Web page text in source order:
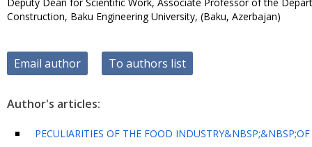
Construction, Baku Engineering University, (Baku, Azerbajan)
Email author To authors list
Author's articles:
PECULIARITIES OF THE FOOD